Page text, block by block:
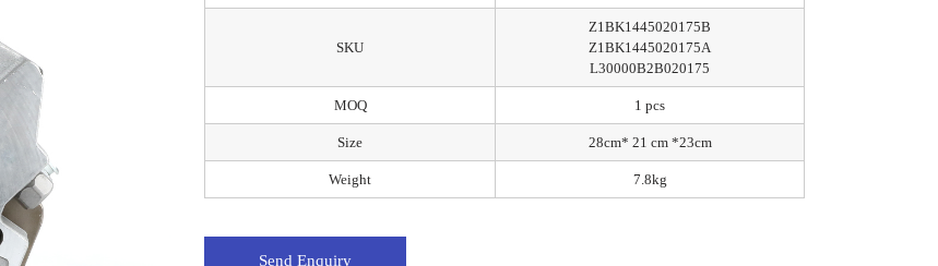
SKU
Z1BK1445020175B
Z1BK1445020175A
L30000B2B020175
MOQ 1 pcs
Size 28cm* 21 cm *23cm
Weight 7.8kg
Send Enquiry